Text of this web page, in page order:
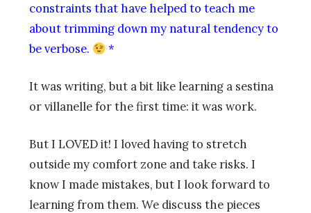
constraints that have helped to teach me
about trimming down my natural tendency to
be verbose.
*
It was writing, but a bit like learning a sestina
or villanelle for the first time: it was work.
But I LOVED it! I loved having to stretch
outside my comfort zone and take risks. I
know I made mistakes, but I look forward to
learning from them. We discuss the pieces